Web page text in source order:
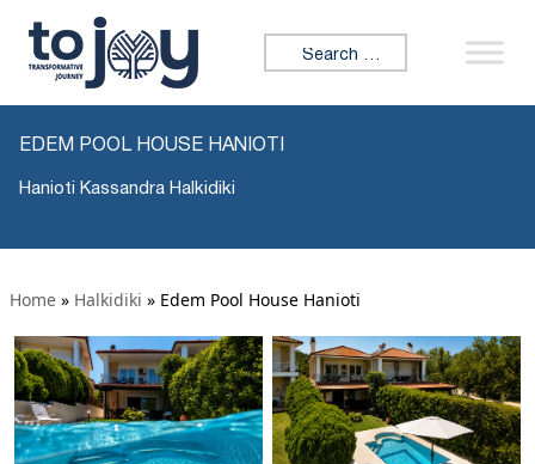
Search for:
EDEM POOL HOUSE HANIOTI
Hanioti Kassandra Halkidiki
Home » Halkidiki » Edem Pool House Hanioti